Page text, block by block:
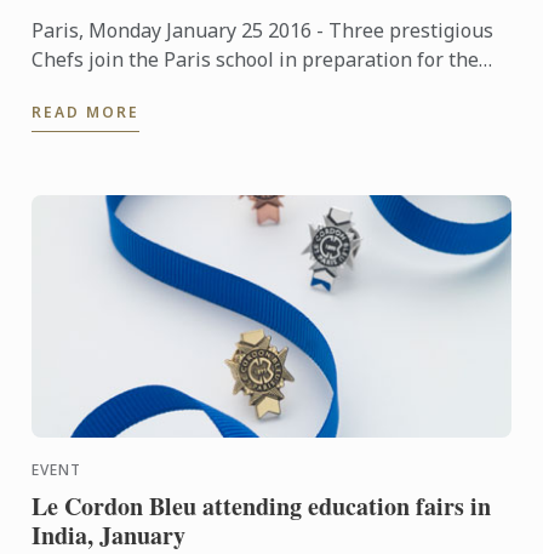
Paris, Monday January 25 2016 - Three prestigious
Chefs join the Paris school in preparation for the
READ MORE
EVENT
Le Cordon Bleu attending education fairs in
India, January